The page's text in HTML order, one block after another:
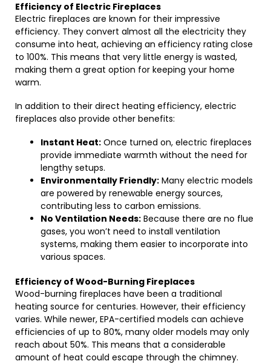
Efficiency of Electric Fireplaces
Electric fireplaces are known for their impressive
efficiency. They convert almost all the electricity they
consume into heat, achieving an efficiency rating close
to 100%. This means that very little energy is wasted,
making them a great option for keeping your home
warm.
In addition to their direct heating efficiency, electric
fireplaces also provide other benefits:
Instant Heat: Once turned on, electric fireplaces
provide immediate warmth without the need for
lengthy setups.
Environmentally Friendly: Many electric models
are powered by renewable energy sources,
contributing less to carbon emissions.
No Ventilation Needs: Because there are no flue
gases, you won’t need to install ventilation
systems, making them easier to incorporate into
various spaces.
Efficiency of Wood-Burning Fireplaces
Wood-burning fireplaces have been a traditional
heating source for centuries. However, their efficiency
varies. While newer, EPA-certified models can achieve
efficiencies of up to 80%, many older models may only
reach about 50%. This means that a considerable
amount of heat could escape through the chimney.